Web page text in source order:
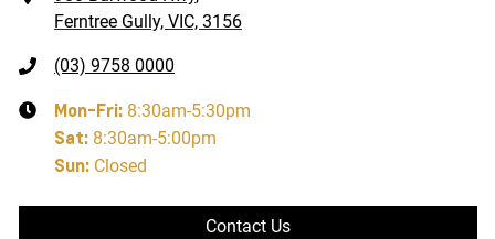
Ferntree Gully, VIC, 3156
(03) 9758 0000
Mon-Fri: 8:30am-5:30pm
Sat: 8:30am-5:00pm
Sun: Closed
Contact Us